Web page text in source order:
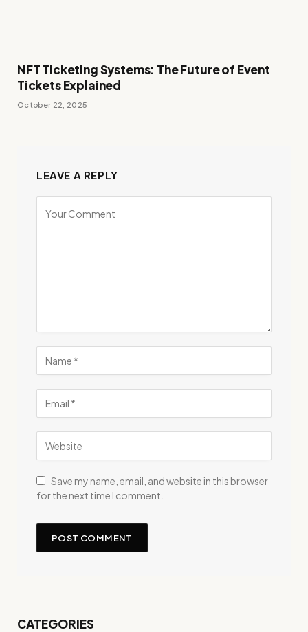
NFT Ticketing Systems: The Future of Event
Tickets Explained
October 22, 2025
LEAVE A REPLY
Save my name, email, and website in this browser
for the next time I comment.
CATEGORIES